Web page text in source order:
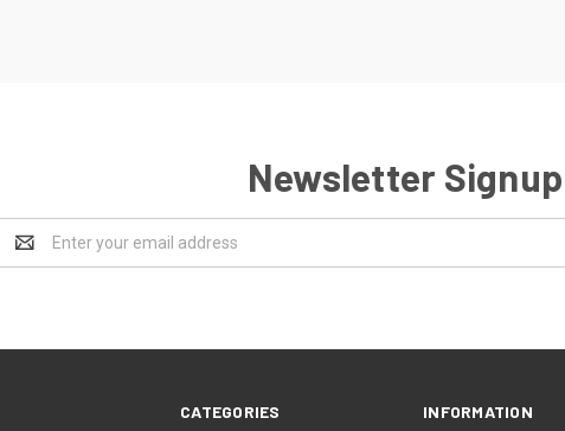
Newsletter Signup
Address
CATEGORIES INFORMATION